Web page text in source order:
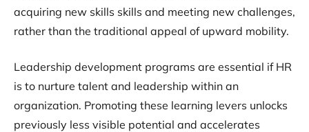
acquiring new skills skills and meeting new challenges,
rather than the traditional appeal of upward mobility.
Leadership development programs are essential if HR
is to nurture talent and leadership within an
organization. Promoting these learning levers unlocks
previously less visible potential and accelerates